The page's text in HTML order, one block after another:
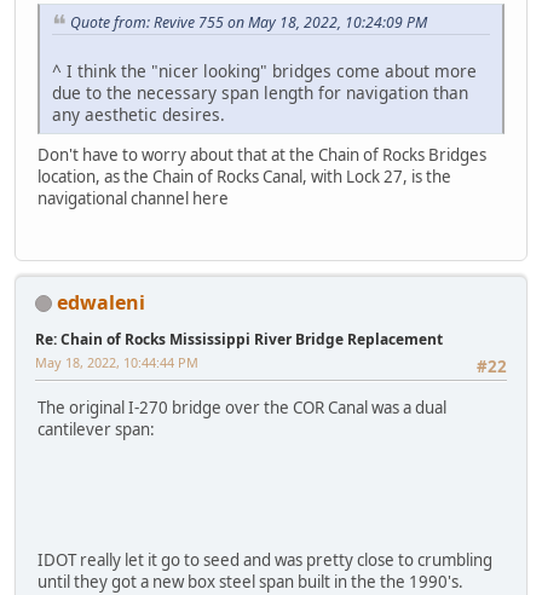
Quote from: Revive 755 on May 18, 2022, 10:24:09 PM
^ I think the "nicer looking" bridges come about more
due to the necessary span length for navigation than
any aesthetic desires.
Don't have to worry about that at the Chain of Rocks Bridges
location, as the Chain of Rocks Canal, with Lock 27, is the
navigational channel here
edwaleni
Re: Chain of Rocks Mississippi River Bridge Replacement
#22
May 18, 2022, 10:44:44 PM
The original I-270 bridge over the COR Canal was a dual
cantilever span:
IDOT really let it go to seed and was pretty close to crumbling
until they got a new box steel span built in the the 1990's.